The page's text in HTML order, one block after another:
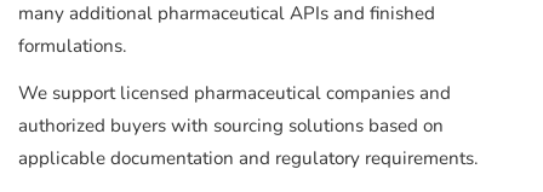
many additional pharmaceutical APIs and finished
formulations.
We support licensed pharmaceutical companies and
authorized buyers with sourcing solutions based on
applicable documentation and regulatory requirements.